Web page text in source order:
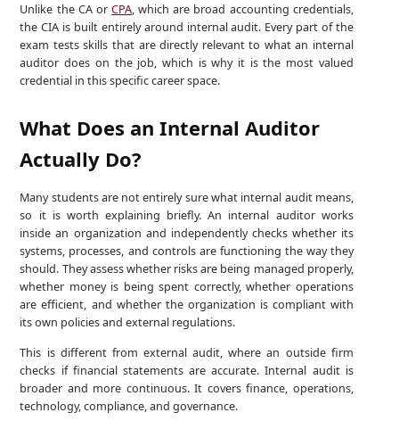
Unlike the CA orCPA, which are broad accounting credentials,
the CIA is built entirely around internal audit. Every part of the
exam tests skills that are directly relevant to what an internal
auditor does on the job, which is why it is the most valued
credential in this specific career space.
What Does an Internal Auditor
Actually Do?
Many students are not entirely sure what internal audit means,
so it is worth explaining briefly. An internal auditor works
inside an organization and independently checks whether its
systems, processes, and controls are functioning the way they
should. They assess whether risks are being managed properly,
whether money is being spent correctly, whether operations
are efficient, and whether the organization is compliant with
its own policies and external regulations.
This is different from external audit, where an outside firm
checks if financial statements are accurate. Internal audit is
broader and more continuous. It covers finance, operations,
technology, compliance, and governance.